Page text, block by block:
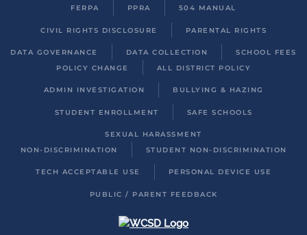
FERPA PPRA 504 MANUAL
CIVIL RIGHTS DISCLOSURE PARENTAL RIGHTS
DATA GOVERNANCE DATA COLLECTION
SCHOOL FEES
POLICY CHANGE
ALL DISTRICT POLICY
ADMIN INVESTIGATION BULLYING & HAZING
STUDENT ENROLLMENT SAFE SCHOOLS
SEXUAL HARASSMENT
NON-DISCRIMINATION
STUDENT NON-DISCRIMINATION
TECH ACCEPTABLE USE PERSONAL DEVICE USE
PUBLIC / PARENT FEEDBACK